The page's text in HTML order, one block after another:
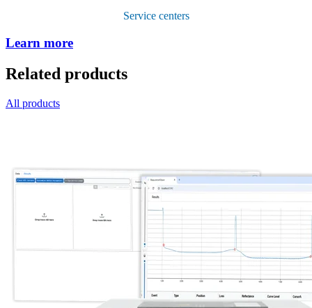
Service centers
Learn more
Related products
All products